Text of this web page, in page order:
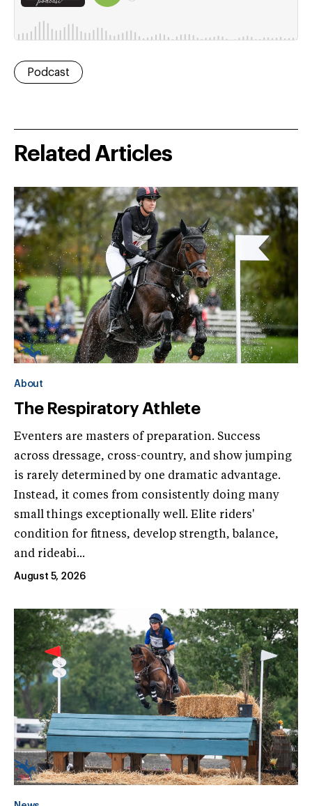
Podcast
Related Articles
About
The Respiratory Athlete
Eventers are masters of preparation. Success
across dressage, cross-country, and show jumping
is rarely determined by one dramatic advantage.
Instead, it comes from consistently doing many
small things exceptionally well. Elite riders'
condition for fitness, develop strength, balance,
and rideabi...
August 5, 2026